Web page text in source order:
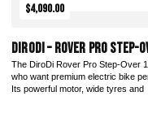
$4,090.00
DiroDi – Rover Pro Step-
The DiroDi Rover Pro Step-Over
who want premium electric bike
Its powerful motor, wide tyres and